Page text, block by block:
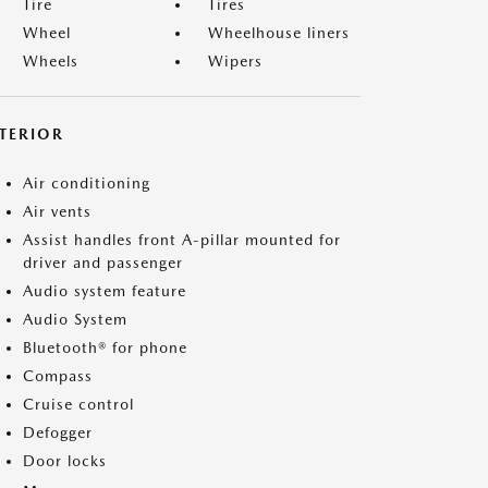
Tire
Tires
Wheel
Wheelhouse liners
Wheels
Wipers
Air conditioning
Air vents
Assist handles front A-pillar mounted for
driver and passenger
Audio system feature
Audio System
Bluetooth® for phone
Compass
Cruise control
Defogger
Door locks